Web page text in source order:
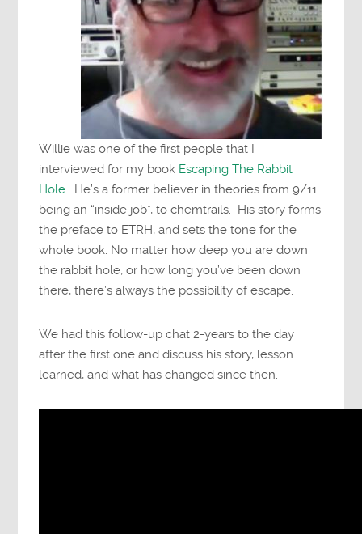
Willie was one of the first people that I
interviewed for my book Escaping The Rabbit
Hole. He’s a former believer in theories from 9/11
being an “inside job”, to chemtrails. His story forms
the preface to ETRH, and sets the tone for the
whole book. No matter how deep you are down
the rabbit hole, or how long you’ve been down
there, there’s always the possibility of escape.
We had this follow-up chat 2-years to the day
after the first one and discuss his story, lesson
learned, and what has changed since then.